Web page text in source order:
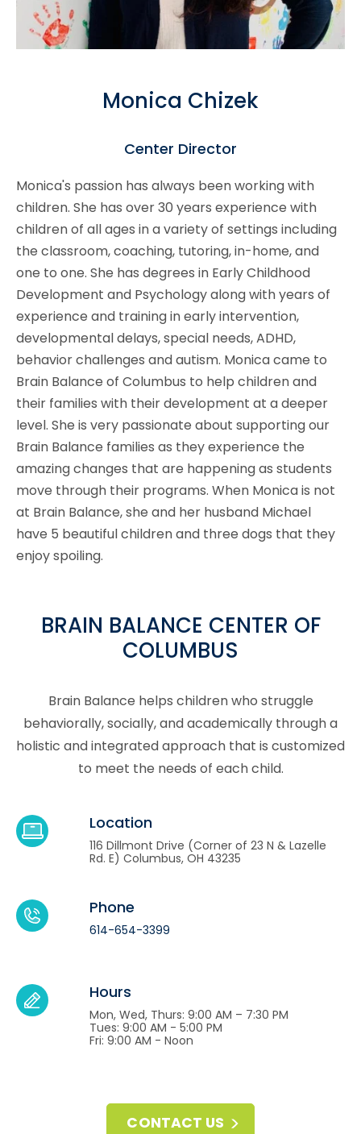
Monica Chizek
Center Director
Monica's passion has always been working with
children. She has over 30 years experience with
children of all ages in a variety of settings including
the classroom, coaching, tutoring, in-home, and
one to one. She has degrees in Early Childhood
Development and Psychology along with years of
experience and training in early intervention,
developmental delays, special needs, ADHD,
behavior challenges and autism. Monica came to
Brain Balance of Columbus to help children and
their families with their development at a deeper
level. She is very passionate about supporting our
Brain Balance families as they experience the
amazing changes that are happening as students
move through their programs. When Monica is not
at Brain Balance, she and her husband Michael
have 5 beautiful children and three dogs that they
enjoy spoiling.
BRAIN BALANCE CENTER OF
COLUMBUS
Brain Balance helps children who struggle
behaviorally, socially, and academically through a
holistic and integrated approach that is customized
to meet the needs of each child.
Location
116 Dillmont Drive (Corner of 23 N & Lazelle
Rd. E) Columbus, OH 43235
Phone
614-654-3399
Hours
Mon, Wed, Thurs: 9:00 AM – 7:30 PM
Tues: 9:00 AM - 5:00 PM
Fri: 9:00 AM - Noon
CONTACT US